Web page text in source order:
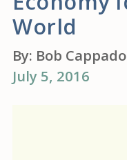
World
By: Bob
July 5, 2016